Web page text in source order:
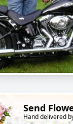
Send
Hand delivered